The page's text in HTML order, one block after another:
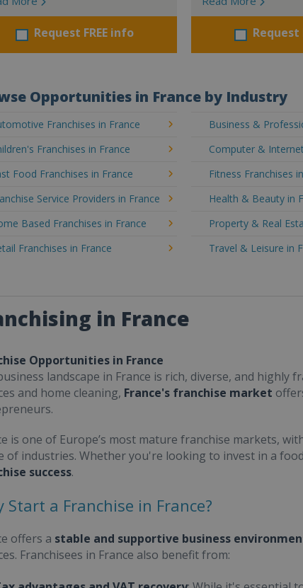
Request FREE info Request
Opportunities in France by Industry
Franchises in France Business &
Franchises in France
Computer &
Food Franchises in France
Fitness Franchises
Service Providers in France
Health & Beauty in
Based Franchises in France
Property & Real
Franchises in France
Travel & Leisure in
in France
Opportunities in France
landscape in France is rich, diverse, and
and home cleaning, France's franchise market
is one of Europe’s most mature franchise markets,
of industries. Whether you're looking to invest in a
success.
Start a Franchise in France?
offers a stable and supportive business
Franchisees in France also benefit from: